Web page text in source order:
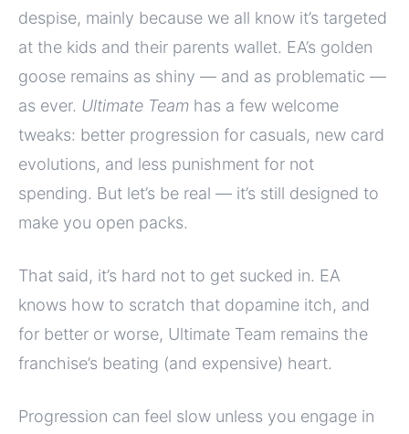
despise, mainly because we all know it’s targeted
at the kids and their parents wallet. EA’s golden
goose remains as shiny — and as problematic —
as ever. Ultimate Team has a few welcome
tweaks: better progression for casuals, new card
evolutions, and less punishment for not
spending. But let’s be real — it’s still designed to
make you open packs.
That said, it’s hard not to get sucked in. EA
knows how to scratch that dopamine itch, and
for better or worse, Ultimate Team remains the
franchise’s beating (and expensive) heart.
Progression can feel slow unless you engage in